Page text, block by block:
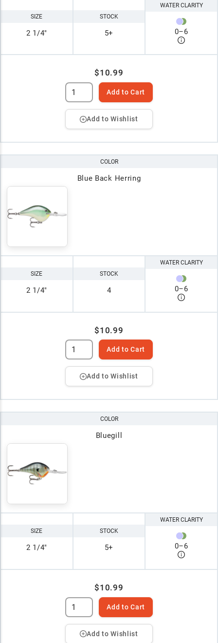
SIZE
2 1/4"
STOCK
5+
WATER CLARITY
0–6
$10.99
Add to Cart
Add to Wishlist
COLOR
Blue Back Herring
SIZE
2 1/4"
STOCK
4
WATER CLARITY
0–6
$10.99
Add to Cart
Add to Wishlist
COLOR
Bluegill
SIZE
2 1/4"
STOCK
5+
WATER CLARITY
0–6
$10.99
Add to Cart
Add to Wishlist